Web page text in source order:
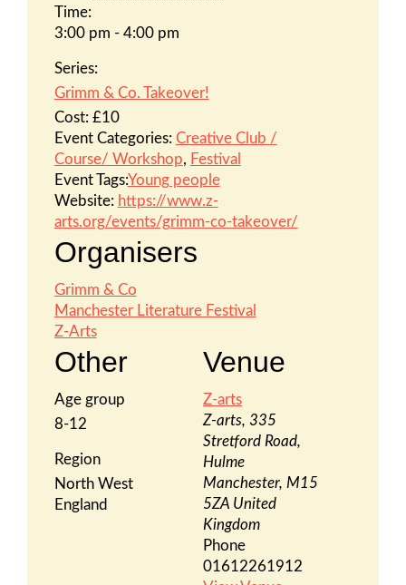
Time:
3:00 pm - 4:00 pm
Series:
Grimm & Co. Takeover!
Cost: £10
Event Categories: Creative Club /
Course/ Workshop, Festival
Event Tags:Young people
Website: https://www.z-
arts.org/events/grimm-co-takeover/
Venue
Z-arts
Z-arts, 335
Stretford Road,
Hulme
Manchester, M15
5ZA United
Kingdom
Phone
01612261912
Organisers
Grimm & Co
Manchester Literature Festival
Z-Arts
Other
Age group
8-12
Region
North West
England